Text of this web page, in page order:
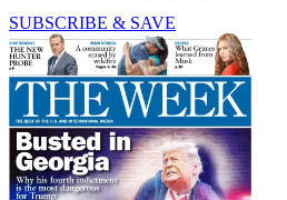
SUBSCRIBE & SAVE